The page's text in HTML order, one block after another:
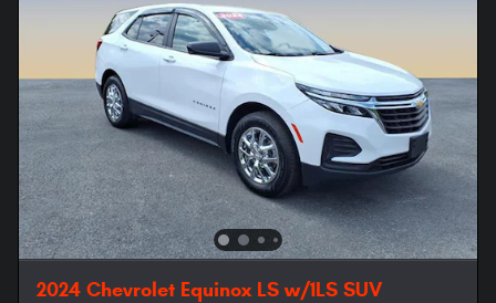
2024 Chevrolet Equinox LS w/1LS SUV